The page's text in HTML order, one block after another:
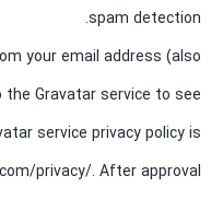
spam detection.
your email address (also
Gravatar service to see
service privacy policy is
privacy/. After approval